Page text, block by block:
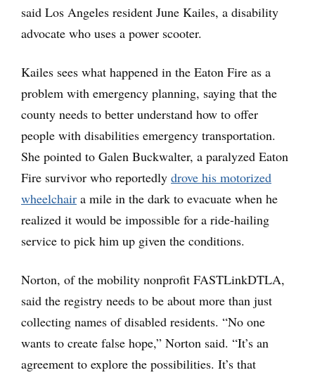
said Los Angeles resident June Kailes, a disability
advocate who uses a power scooter.
Kailes sees what happened in the Eaton Fire as a
problem with emergency planning, saying that the
county needs to better understand how to offer
people with disabilities emergency transportation.
She pointed to Galen Buckwalter, a paralyzed Eaton
Fire survivor who reportedly drove his motorized
wheelchair a mile in the dark to evacuate when he
realized it would be impossible for a ride-hailing
service to pick him up given the conditions.
Norton, of the mobility nonprofit FASTLinkDTLA,
said the registry needs to be about more than just
collecting names of disabled residents. “No one
wants to create false hope,” Norton said. “It’s an
agreement to explore the possibilities. It’s that